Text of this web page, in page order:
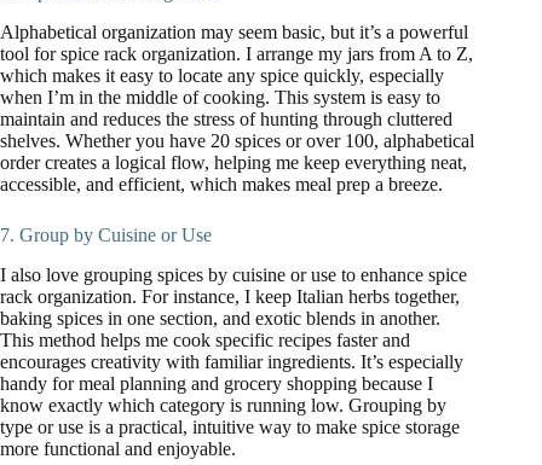
Alphabetical organization may seem basic, but it’s a powerful
tool for spice rack organization. I arrange my jars from A to Z,
which makes it easy to locate any spice quickly, especially
when I’m in the middle of cooking. This system is easy to
maintain and reduces the stress of hunting through cluttered
shelves. Whether you have 20 spices or over 100, alphabetical
order creates a logical flow, helping me keep everything neat,
accessible, and efficient, which makes meal prep a breeze.
7. Group by Cuisine or Use
I also love grouping spices by cuisine or use to enhance spice
rack organization. For instance, I keep Italian herbs together,
baking spices in one section, and exotic blends in another.
This method helps me cook specific recipes faster and
encourages creativity with familiar ingredients. It’s especially
handy for meal planning and grocery shopping because I
know exactly which category is running low. Grouping by
type or use is a practical, intuitive way to make spice storage
more functional and enjoyable.